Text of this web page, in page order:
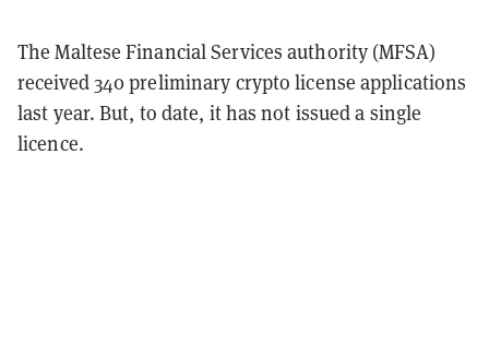
The Maltese Financial Services authority (MFSA)
received 340 preliminary crypto license applications
last year. But, to date, it has not issued a single
licence.